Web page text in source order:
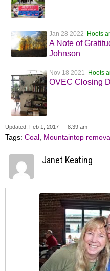
Jan 28 2022 Hoots
A Note of
Johnson
Nov 18 2021 Hoots
OVEC Closing
Updated: Feb 1, 2017 — 8:39 am
Tags: Coal, Mountaintop
Janet Keating